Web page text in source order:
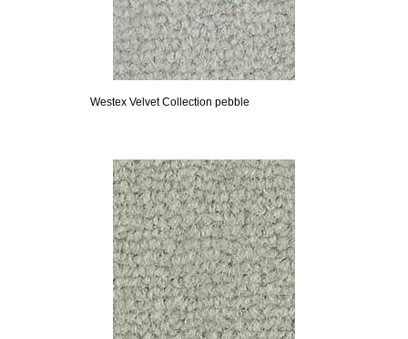
Westex Velvet Collection pebble